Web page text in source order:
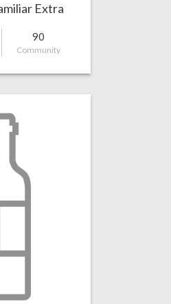
Extra
90
Community